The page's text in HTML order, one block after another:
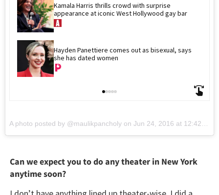
Kamala Harris thrills crowd with surprise
appearance at iconic West Hollywood gay bar
Hayden Panettiere comes out as bisexual, says
she has dated women
A photo posted by @maulikpancholy on Jun 24, 2016 at 12:42pm PDT
Can we expect you to do any theater in New York
anytime soon?